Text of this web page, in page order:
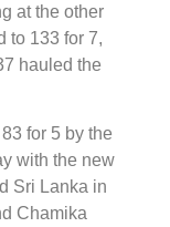
at the other
to 133 for 7,
hauled the
for 5 by the
with the new
Sri Lanka in
Chamika